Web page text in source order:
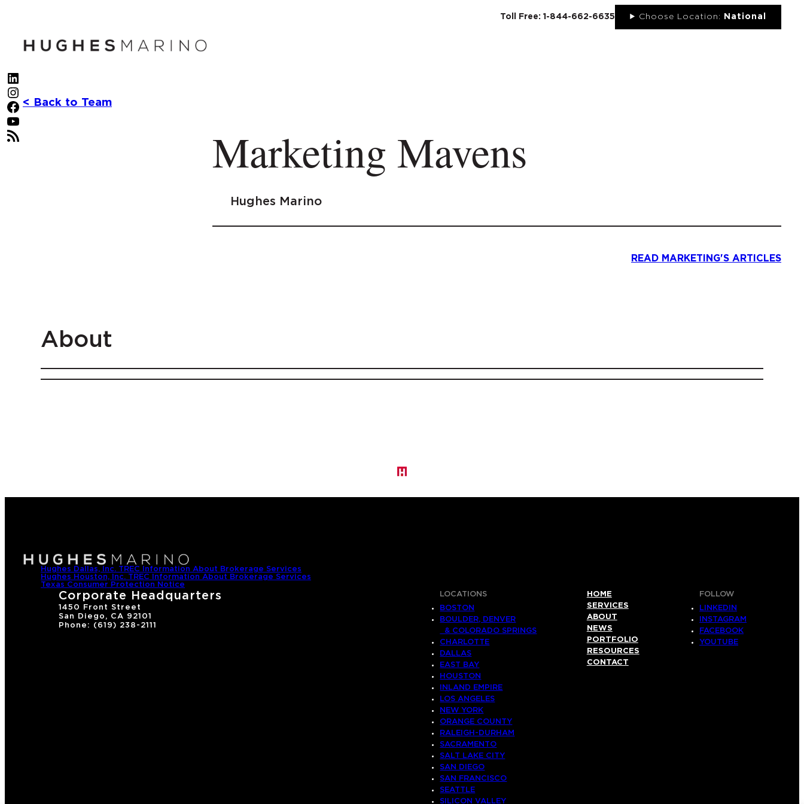
content
Toll Free: 1-844-662-6635 Choose Location: National
LinkedIn
Instagram
Facebook
YouTube
RSS Feed
< Back to Team
Marketing Mavens
Hughes Marino
READ MARKETING'S ARTICLES
About
Hughes Dallas, Inc. TREC Information About Brokerage Services
Hughes Houston, Inc. TREC Information About Brokerage Services
Texas Consumer Protection Notice
Corporate Headquarters
1450 Front Street
San Diego, CA 92101
Phone: (619) 238-2111
LOCATIONS
BOSTON
BOULDER, DENVER
& COLORADO SPRINGS
CHARLOTTE
DALLAS
EAST BAY
HOUSTON
INLAND EMPIRE
LOS ANGELES
NEW YORK
ORANGE COUNTY
RALEIGH-DURHAM
SACRAMENTO
SALT LAKE CITY
SAN DIEGO
SAN FRANCISCO
SEATTLE
SILICON VALLEY
HOME
SERVICES
ABOUT
NEWS
PORTFOLIO
RESOURCES
CONTACT
FOLLOW
LINKEDIN
INSTAGRAM
FACEBOOK
YOUTUBE